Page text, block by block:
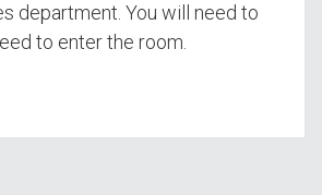
department. You will need to
to enter the room.